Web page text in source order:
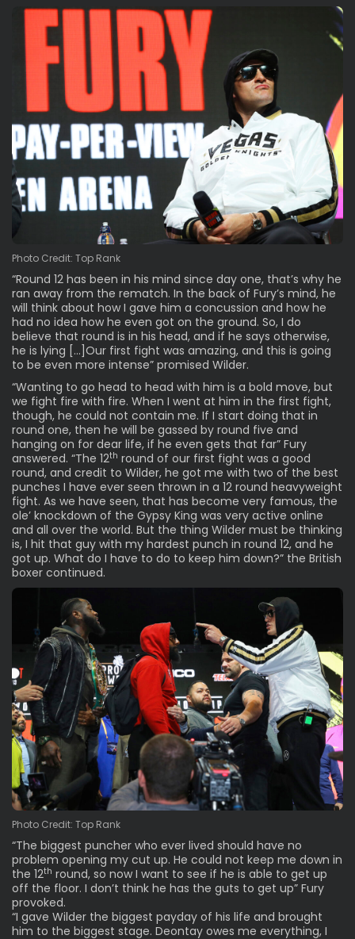
Photo Credit: Top Rank
“Round 12 has been in his mind since day one, that’s why he
ran away from the rematch. In the back of Fury’s mind, he
will think about how I gave him a concussion and how he
had no idea how he even got on the ground. So, I do
believe that round is in his head, and if he says otherwise,
he is lying […]Our first fight was amazing, and this is going
to be even more intense” promised Wilder.
“Wanting to go head to head with him is a bold move, but
we fight fire with fire. When I went at him in the first fight,
though, he could not contain me. If I start doing that in
round one, then he will be gassed by round five and
hanging on for dear life, if he even gets that far” Fury
answered. “The 12th round of our first fight was a good
round, and credit to Wilder, he got me with two of the best
punches I have ever seen thrown in a 12 round heavyweight
fight. As we have seen, that has become very famous, the
ole’ knockdown of the Gypsy King was very active online
and all over the world. But the thing Wilder must be thinking
is, I hit that guy with my hardest punch in round 12, and he
got up. What do I have to do to keep him down?” the British
boxer continued.
Photo Credit: Top Rank
“The biggest puncher who ever lived should have no
problem opening my cut up. He could not keep me down in
the 12th round, so now I want to see if he is able to get up
off the floor. I don’t think he has the guts to get up” Fury
provoked.
“I gave Wilder the biggest payday of his life and brought
him to the biggest stage. Deontay owes me everything, I